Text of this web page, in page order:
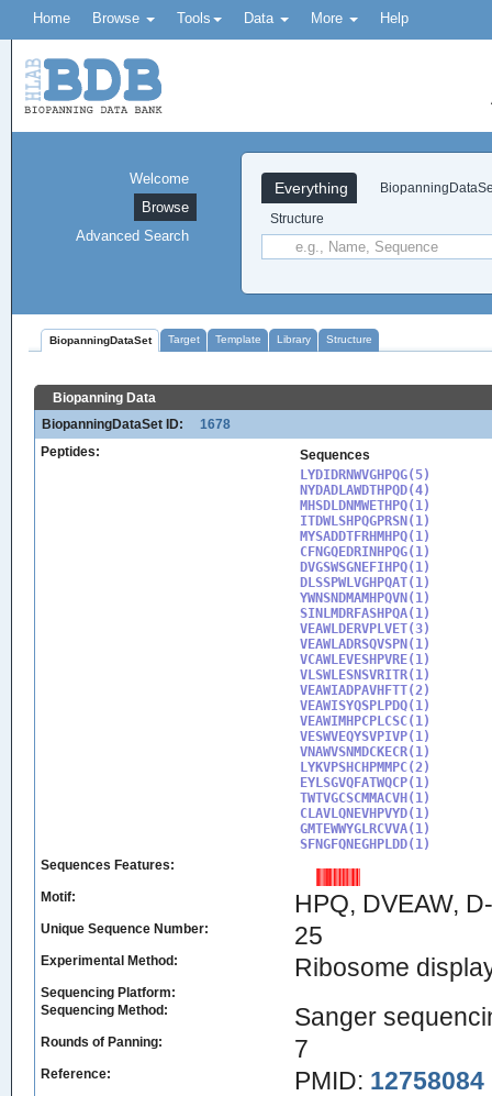
Home Browse Tools Data More Help
Everything
Structure
Welcome
Browse
Advanced Search
BiopanningDataSet Target Template Library Structure
Biopanning Data
BiopanningDataSet ID:
1678
Peptides:
Sequences
LYDIDRNWVGHPQG(5)
NYDADLAWDTHPQD(4)
MHSDLDNMWETHPQ(1)
ITDWLSHPQGPRSN(1)
MYSADDTFRHMHPQ(1)
CFNGQEDRINHPQG(1)
DVGSWSGNEFIHPQ(1)
DLSSPWLVGHPQAT(1)
YWNSNDMAMHPQVN(1)
SINLMDRFASHPQA(1)
VEAWLDERVPLVET(3)
VEAWLADRSQVSPN(1)
VCAWLEVESHPVRE(1)
VLSWLESNSVRITR(1)
VEAWIADPAVHFTT(2)
VEAWISYQSPLPDQ(1)
VEAWIMHPCPLCSC(1)
VESWVEQYSVPIVP(1)
VNAWVSNMDCKECR(1)
LYKVPSHCHPMMPC(2)
EYLSGVQFATWQCP(1)
TWTVGCSCMMACVH(1)
CLAVLQNEVHPVYD(1)
GMTEWWYGLRCVVA(1)
SFNGFQNEGHPLDD(1)
Sequences Features:
Motif: HPQ, DVEAW,
Unique Sequence Number: 25
Experimental Method: Ribosome
Sequencing Platform:
Sequencing Method:
Sanger
Rounds of Panning: 7
Reference: PMID: 12758084